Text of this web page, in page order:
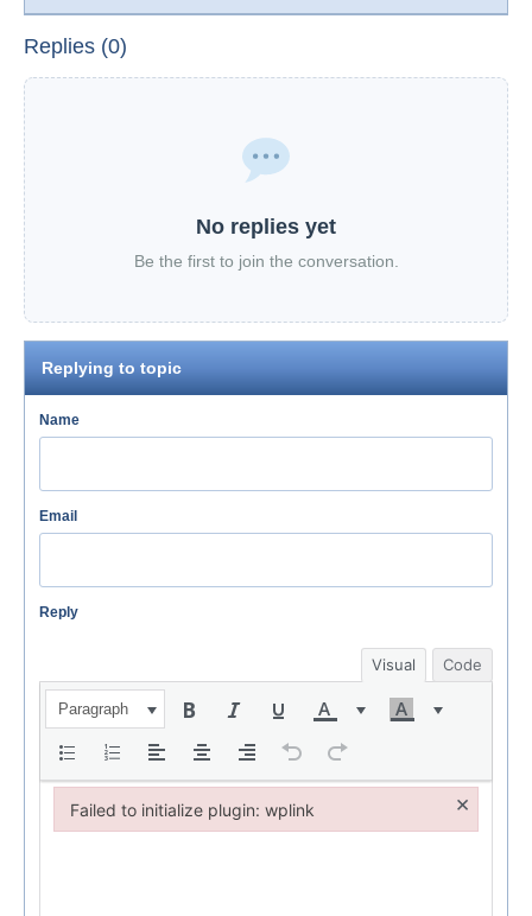
Replies (0)
No replies yet
Be the first to join the conversation.
Replying to topic
Name
Email
Reply
Visual Code
Paragraph
Failed to initialize plugin: wplink ×
Failed to initialize plugin: wplink